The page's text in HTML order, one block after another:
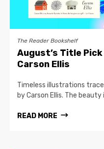
The Reader Bookshelf
August’s Title
Carson Ellis
Timeless illustrations
by Carson Ellis. The
READ MORE